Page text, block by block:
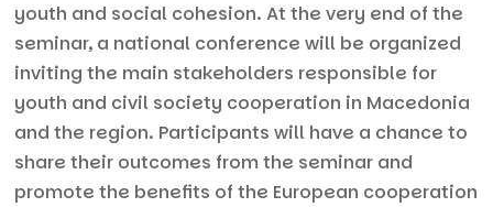
youth and social cohesion. At the very end of the
seminar, a national conference will be organized
inviting the main stakeholders responsible for
youth and civil society cooperation in Macedonia
and the region. Participants will have a chance to
share their outcomes from the seminar and
promote the benefits of the European cooperation